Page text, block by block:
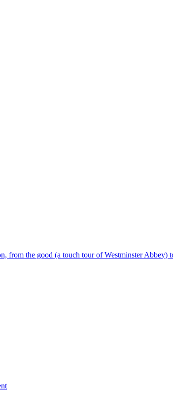
from the good (a touch tour of Westminster Abbey)